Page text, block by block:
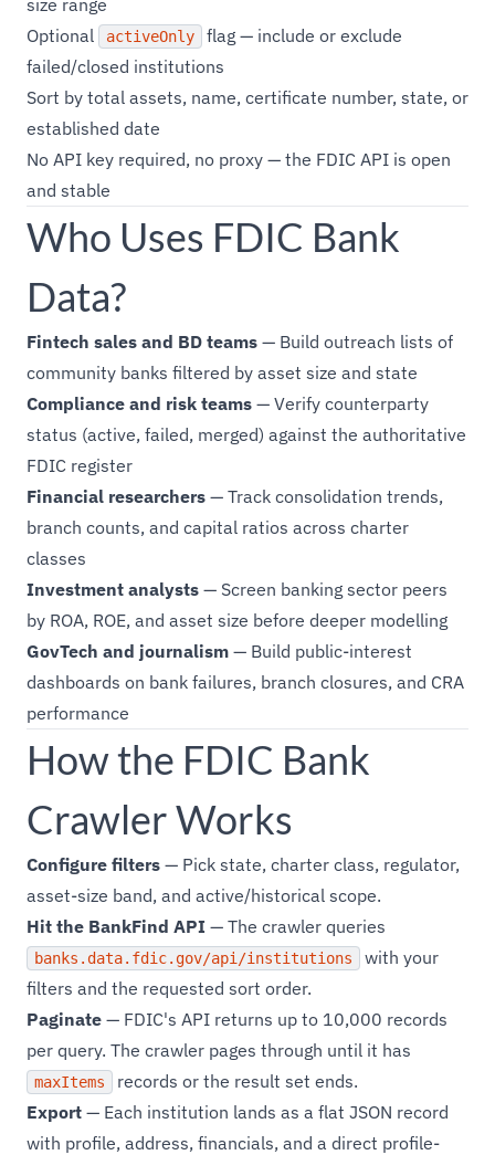
size range
Optional
activeOnly
flag — include or exclude
failed/closed institutions
Sort by total assets, name, certificate number, state, or
established date
No API key required, no proxy — the FDIC API is open
and stable
Who Uses FDIC Bank
Data?
Fintech sales and BD teams — Build outreach lists of
community banks filtered by asset size and state
Compliance and risk teams — Verify counterparty
status (active, failed, merged) against the authoritative
FDIC register
Financial researchers — Track consolidation trends,
branch counts, and capital ratios across charter
classes
Investment analysts — Screen banking sector peers
by ROA, ROE, and asset size before deeper modelling
GovTech and journalism — Build public-interest
dashboards on bank failures, branch closures, and CRA
performance
How the FDIC Bank
Crawler Works
Configure filters — Pick state, charter class, regulator,
asset-size band, and active/historical scope.
Hit the BankFind API — The crawler queries
banks.data.fdic.gov/api/institutions
with your
filters and the requested sort order.
Paginate — FDIC's API returns up to 10,000 records
per query. The crawler pages through until it has
maxItems
records or the result set ends.
Export — Each institution lands as a flat JSON record
with profile, address, financials, and a direct profile-